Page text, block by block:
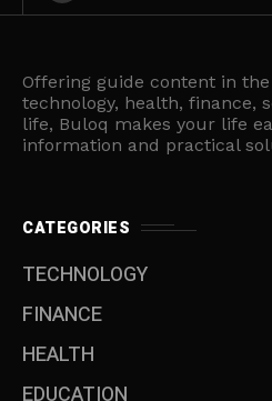
Offering guide content in
technology, health, finance,
life, Buloq makes your life
information and practical
CATEGORIES
TECHNOLOGY
FINANCE
HEALTH
EDUCATION